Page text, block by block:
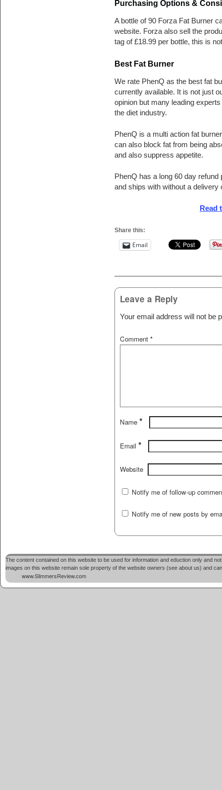
Purchasing Options &
A bottle of 90 Forza Fat Burner
website. Forza also sell the
tag of £18.99 per bottle, this is
Best Fat Burner
We rate PhenQ as the best fat
currently available. It is not just
opinion but many leading experts
the diet industry.
PhenQ is a multi action fat
can also block fat from being
and also suppress appetite.
PhenQ has a long 60 day refund
and ships with without a delivery
Read
Share this:
Email
Post navigation
Leave a Reply
Your email address will not be
Comment *
Name *
Email *
Website
Notify me of follow-up
Notify me of new posts by
The content contained on this website to be used for information and eduction only and
images on this website remain sole property of the website owners (see about us) and
www.SlimmersReview.com